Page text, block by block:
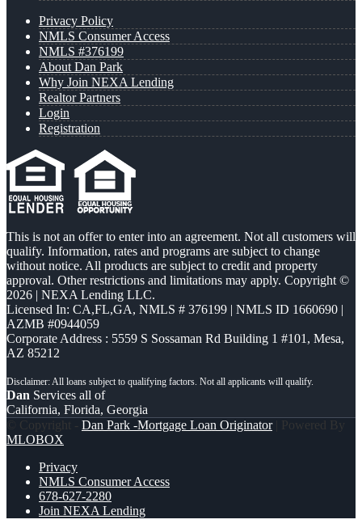
Privacy Policy
NMLS Consumer Access
NMLS #376199
About Dan Park
Why Join NEXA Lending
Realtor Partners
Login
Registration
This is not an offer to enter into an agreement. Not all customers will
qualify. Information, rates and programs are subject to change
without notice. All products are subject to credit and property
approval. Other restrictions and limitations may apply. Copyright ©
2026 | NEXA Lending LLC.
Licensed In: CA,FL,GA, NMLS # 376199 | NMLS ID 1660690 |
AZMB #0944059
Corporate Address : 5559 S Sossaman Rd Building 1 #101, Mesa,
AZ 85212
Dan Services all of
California, Florida, Georgia
© Copyright - Dan Park -Mortgage Loan Originator| Powered By
MLOBOX
Privacy
NMLS Consumer Access
678-627-2280
Join NEXA Lending